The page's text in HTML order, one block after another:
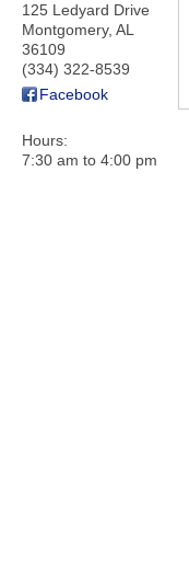
125 Ledyard Drive
Montgomery, AL
36109
(334) 322-8539
Facebook
Hours:
7:30 am to 4:00 pm